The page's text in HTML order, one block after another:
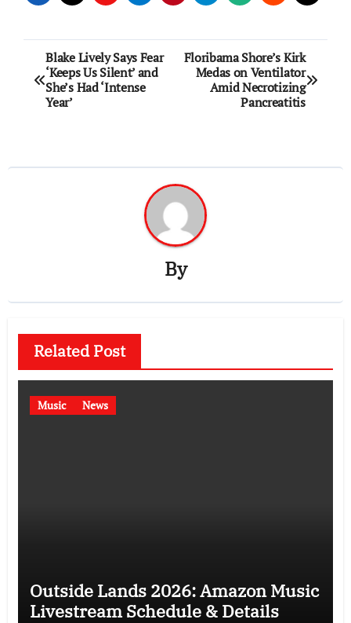
Post
navigation
Blake Lively Says Fear
‘Keeps Us Silent’ and
She’s Had ‘Intense
Year’
Floribama Shore’s Kirk
Medas on Ventilator
Amid Necrotizing
Pancreatitis
By
Related Post
Music News
Outside Lands 2026: Amazon Music
Livestream Schedule & Details